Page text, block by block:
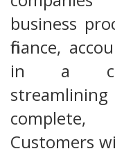
business
finance,
in a
complete,
Customers